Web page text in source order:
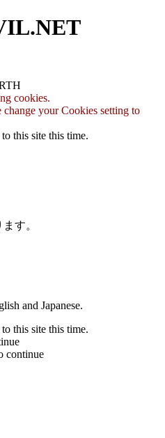
cookies.
your Cookies setting to
this site this time.
す。
and Japanese.
this site this time.
continue